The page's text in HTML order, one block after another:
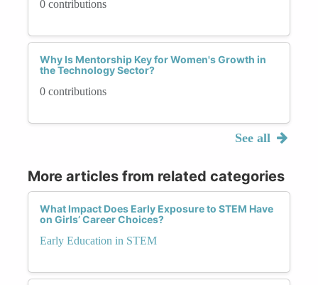
0 contributions
Why Is Mentorship Key for Women's Growth in
the Technology Sector?
0 contributions
See all
More articles from related categories
What Impact Does Early Exposure to STEM Have
on Girls’ Career Choices?
Early Education in STEM